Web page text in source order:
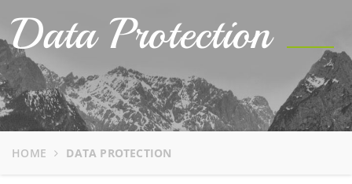
Data Protection
HOME DATA PROTECTION